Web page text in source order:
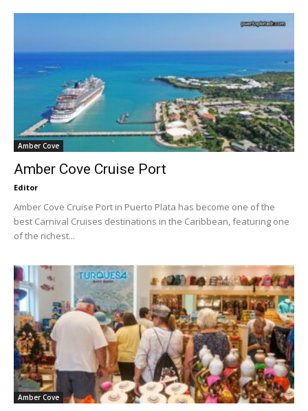
Amber Cove
Amber Cove Cruise Port
Editor
Amber Cove Cruise Port in Puerto Plata has become one of the
best Carnival Cruises destinations in the Caribbean, featuring one
of the richest...
Amber Cove